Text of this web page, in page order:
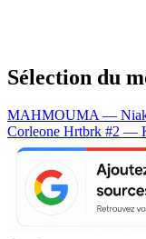
Sélection du
MAHMOUMA —
Corleone Hrtbrk #2 —